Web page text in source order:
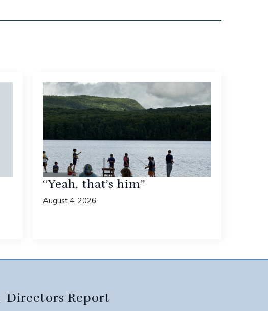
“Yeah, that’s him”
August 4, 2026
Directors Report